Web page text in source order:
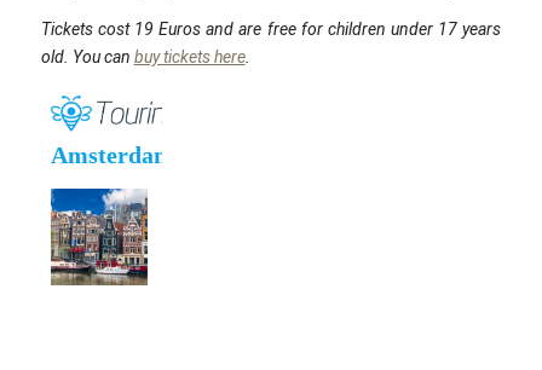
Tickets cost 19 Euros and are free for children under 17 years
old. You can buy tickets here.